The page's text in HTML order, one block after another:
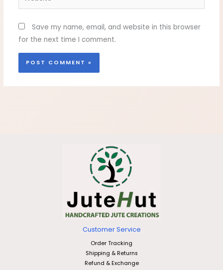
Save my name, email, and website in this browser
for the next time I comment.
Customer Service
Order Tracking
Shipping & Returns
Refund & Exchange